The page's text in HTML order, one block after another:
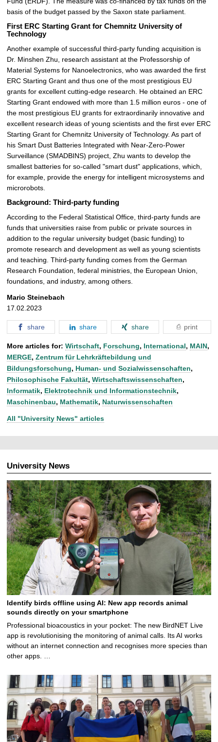
basis of the budget passed by the Saxon state parliament.
First ERC Starting Grant for Chemnitz University of
Technology
Another example of successful third-party funding acquisition is
Dr. Minshen Zhu, research assistant at the Professorship of
Material Systems for Nanoelectronics, who was awarded the first
ERC Starting Grant and thus one of the most prestigious EU
grants for excellent cutting-edge research. He obtained an ERC
Starting Grant endowed with more than 1.5 million euros - one of
the most prestigious EU grants for extraordinarily innovative and
excellent research ideas of young scientists and the first ever ERC
Starting Grant for Chemnitz University of Technology. As part of
his Smart Dust Batteries Integrated with Near-Zero-Power
Surveillance (SMADBINS) project, Zhu wants to develop the
smallest batteries for so-called "smart dust" applications, which,
for example, provide the energy for intelligent microsystems and
microrobots.
Background: Third-party funding
According to the Federal Statistical Office, third-party funds are
funds that universities raise from public or private sources in
addition to the regular university budget (basic funding) to
promote research and development as well as young scientists
and teaching. Third-party funding comes from the German
Research Foundation, federal ministries, the European Union,
foundations, and industry, among others.
Mario Steinebach
17.02.2023
share share share print
More articles for: Wirtschaft, Forschung, International, MAIN,
MERGE, Zentrum für Lehrkräftebildung und
Bildungsforschung, Human- und Sozialwissenschaften,
Philosophische Fakultät, Wirtschaftswissenschaften,
Informatik, Elektrotechnik und Informationstechnik,
Maschinenbau, Mathematik, Naturwissenschaften
All "University News" articles
University News
Identify birds offline using AI: New app records animal
sounds directly on your smartphone
Professional bioacoustics in your pocket: The new BirdNET Live
app is revolutionising the monitoring of animal calls. Its AI works
without an internet connection and recognises more species than
other apps. …